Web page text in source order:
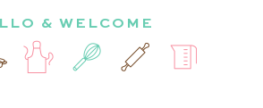
& WELCOME